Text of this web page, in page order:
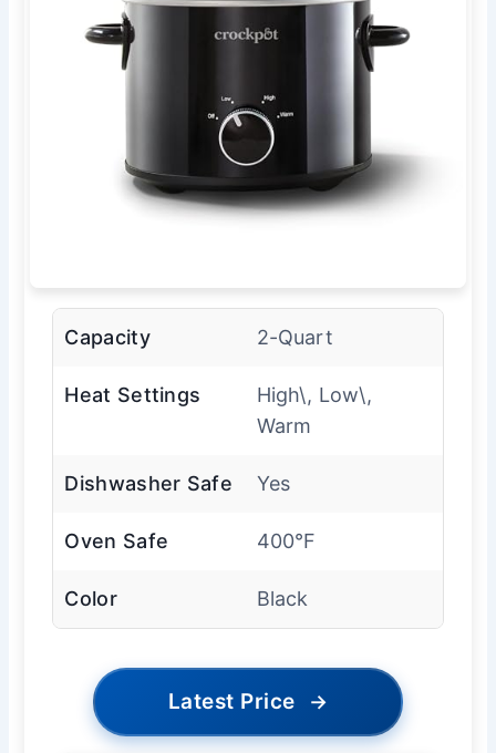
Capacity 2-Quart
Heat Settings
High\, Low\,
Warm
Dishwasher Safe Yes
Oven Safe 400°F
Color Black
Latest Price →